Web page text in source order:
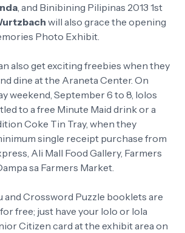
, and Binibining Pilipinas 2013 1st
will also grace the opening
Photo Exhibit.
also get exciting freebies when they
dine at the Araneta Center. On
weekend, September 6 to 8, lolos
to a free Minute Maid drink or a
Coke Tin Tray, when they
single receipt purchase from
Ali Mall Food Gallery, Farmers
sa Farmers Market.
and Crossword Puzzle booklets are
free; just have your lolo or lola
Citizen card at the exhibit area on